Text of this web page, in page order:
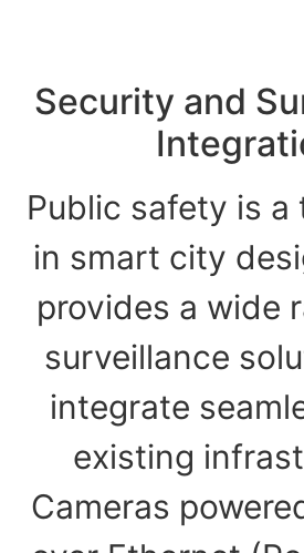
Security and
Public safety is
in smart city
provides a wide
surveillance
integrate
existing
Cameras